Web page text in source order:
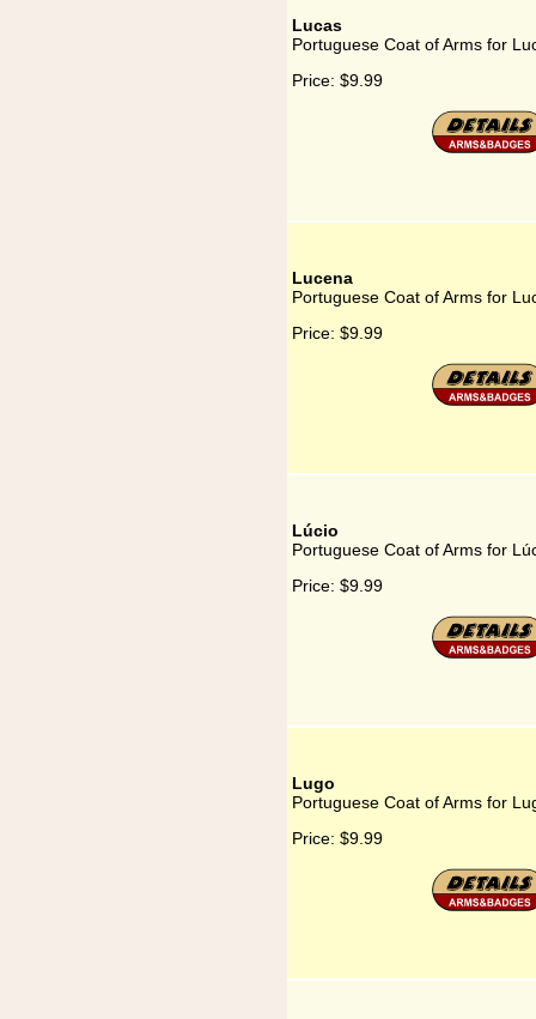
Lucas
Portuguese Coat of Arms for
Price: $9.99
Lucena
Portuguese Coat of Arms for
Price: $9.99
Lúcio
Portuguese Coat of Arms for
Price: $9.99
Lugo
Portuguese Coat of Arms for
Price: $9.99